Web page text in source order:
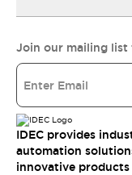
Join our mailing
IDEC provides
automation
innovative